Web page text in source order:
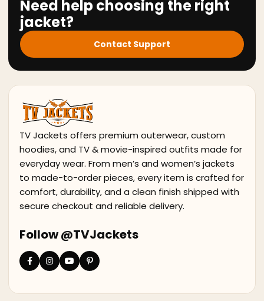
Need help choosing the right
jacket?
Contact Support
TV Jackets offers premium outerwear, custom
hoodies, and TV & movie-inspired outfits made for
everyday wear. From men’s and women’s jackets
to made-to-order pieces, every item is crafted for
comfort, durability, and a clean finish shipped with
secure checkout and reliable delivery.
Follow @TVJackets